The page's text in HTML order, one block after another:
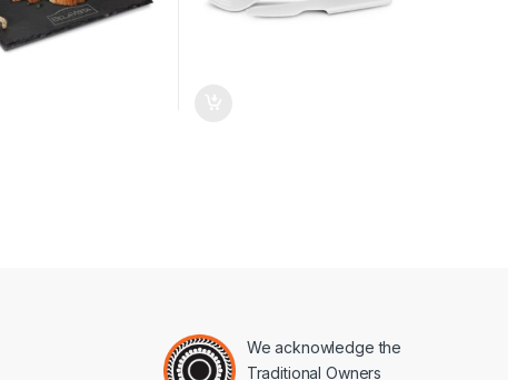
We acknowledge the
Traditional Owners